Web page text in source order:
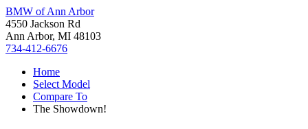
BMW of Ann Arbor
4550 Jackson Rd
Ann Arbor, MI 48103
734-412-6676
Home
Select Model
Compare To
The Showdown!